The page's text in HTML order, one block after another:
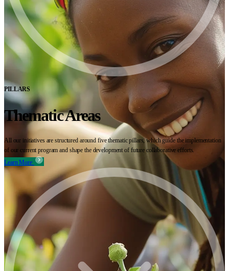
PILLARS
Thematic Areas
All our initiatives are structured around five thematic pillars, which guide the implementation
of our current program and shape the development of future collaborative efforts.
Learn More